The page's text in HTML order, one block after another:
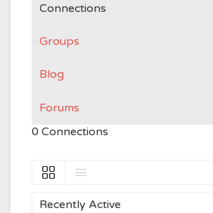
Connections
Groups
Blog
Forums
0 Connections